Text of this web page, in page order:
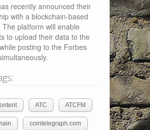
recently announced their
with a blockchain-based
platform will enable
to upload their data to the
posting to the Forbes
ATC ATCFM
cointelegraph.com